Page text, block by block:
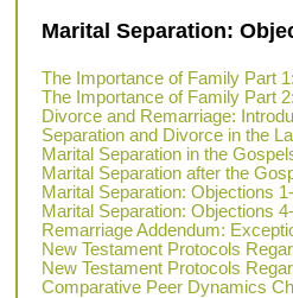
Marital Separation:
The Importance of Family Part
The Importance of Family Part
Divorce and Remarriage:
Separation and Divorce in the
Marital Separation in the
Marital Separation after the
Marital Separation: Objections
Marital Separation: Objections
Remarriage Addendum:
New Testament Protocols
New Testament Protocols
Comparative Peer Dynamics